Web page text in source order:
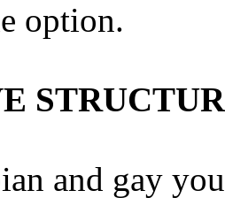
option.
and gay